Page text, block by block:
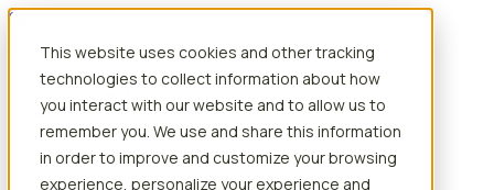
This website uses cookies and other tracking
technologies to collect information about how
you interact with our website and to allow us to
remember you. We use and share this information
in order to improve and customize your browsing
experience, personalize your experience and
Skip to content
Search jobs Get started
Advanced Practice Jobs
Physician Assistant Locum Jobs
Nurse Practitioner Locum Jobs